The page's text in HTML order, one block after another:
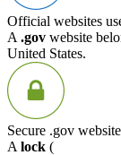
Official websites
A .gov website
United States.
Secure .gov
A lock (